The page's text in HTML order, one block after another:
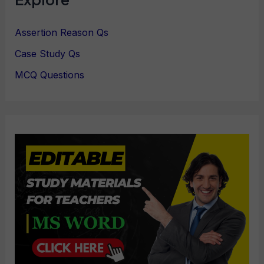
Assertion Reason Qs
Case Study Qs
MCQ Questions